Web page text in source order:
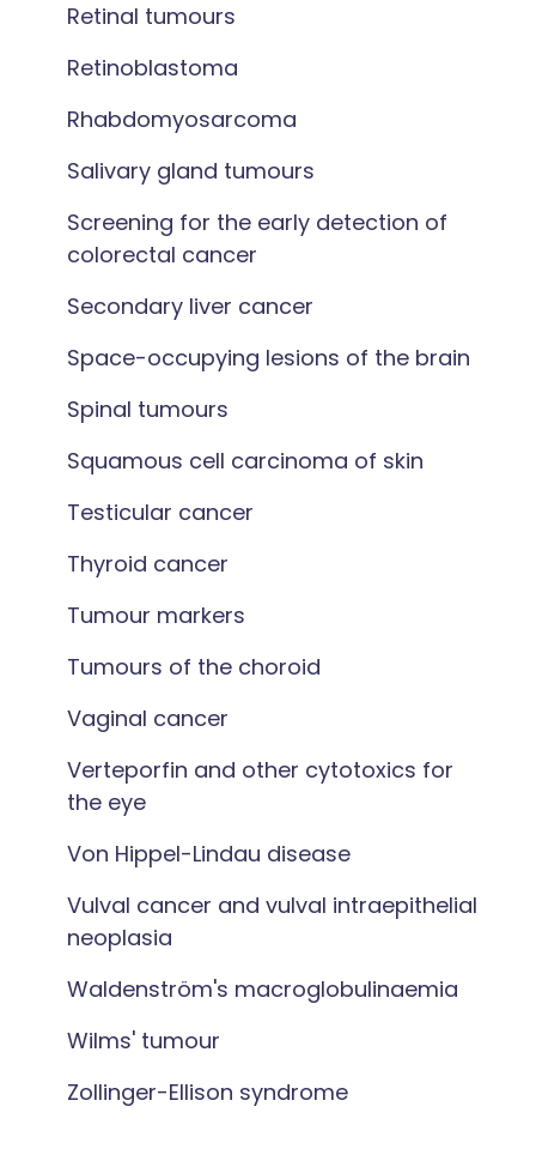
Retinal tumours
Retinoblastoma
Rhabdomyosarcoma
Salivary gland tumours
Screening for the early detection of
colorectal cancer
Secondary liver cancer
Space-occupying lesions of the brain
Spinal tumours
Squamous cell carcinoma of skin
Testicular cancer
Thyroid cancer
Tumour markers
Tumours of the choroid
Vaginal cancer
Verteporfin and other cytotoxics for
the eye
Von Hippel-Lindau disease
Vulval cancer and vulval intraepithelial
neoplasia
Waldenström's macroglobulinaemia
Wilms' tumour
Zollinger-Ellison syndrome